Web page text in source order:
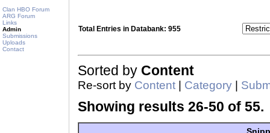
Clan HBO Forum
ARG Forum
Links
Admin
Submissions
Uploads
Contact
Total Entries in Databank: 955
Sorted by Content
Re-sort by Content Category
Showing results 26-50 of 55.